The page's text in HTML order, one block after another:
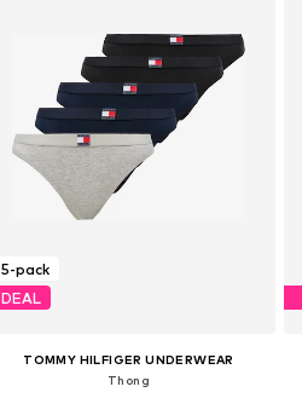
5-pack
DEAL
TOMMY HILFIGER UNDERWEAR
Thong